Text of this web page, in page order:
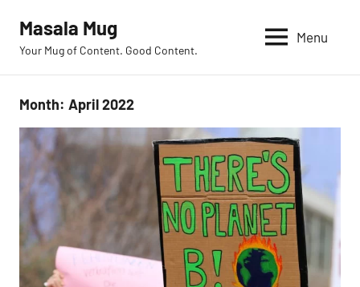
content
Masala Mug
Your Mug of Content. Good Content.
Menu
Month: April 2022